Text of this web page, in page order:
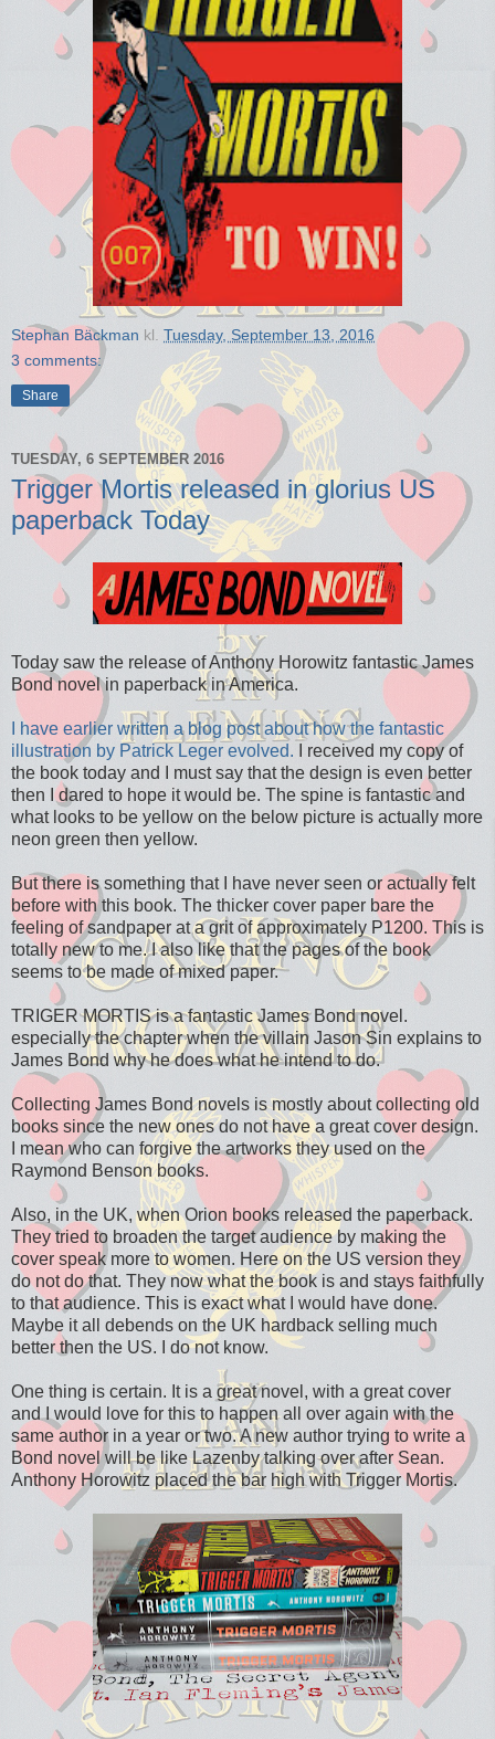
Stephan Bäckman kl. Tuesday, September 13, 2016
3 comments:
Share
TUESDAY, 6 SEPTEMBER 2016
Trigger Mortis released in glorius US
paperback Today
Today saw the release of Anthony Horowitz fantastic James
Bond novel in paperback in America.
I have earlier written a blog post about how the fantastic
illustration by Patrick Leger evolved. I received my copy of
the book today and I must say that the design is even better
then I dared to hope it would be. The spine is fantastic and
what looks to be yellow on the below picture is actually more
neon green then yellow.
But there is something that I have never seen or actually felt
before with this book. The thicker cover paper bare the
feeling of sandpaper at a grit of approximately P1200. This is
totally new to me. I also like that the pages of the book
seems to be made of mixed paper.
TRIGER MORTIS is a fantastic James Bond novel.
especially the chapter when the villain Jason Sin explains to
James Bond why he does what he intend to do.
Collecting James Bond novels is mostly about collecting old
books since the new ones do not have a great cover design.
I mean who can forgive the artworks they used on the
Raymond Benson books.
Also, in the UK, when Orion books released the paperback.
They tried to broaden the target audience by making the
cover speak more to women. Here on the US version they
do not do that. They now what the book is and stays faithfully
to that audience. This is exact what I would have done.
Maybe it all debends on the UK hardback selling much
better then the US. I do not know.
One thing is certain. It is a great novel, with a great cover
and I would love for this to happen all over again with the
same author in a year or two. A new author trying to write a
Bond novel will be like Lazenby talking over after Sean.
Anthony Horowitz placed the bar high with Trigger Mortis.